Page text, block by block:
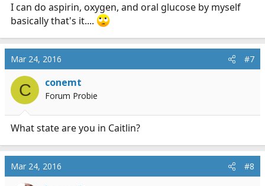
I can do aspirin, oxygen, and oral glucose by myself
basically that's it....
Mar 24, 2016 #7
C conemt
Forum Probie
What state are you in Caitlin?
Mar 24, 2016 #8